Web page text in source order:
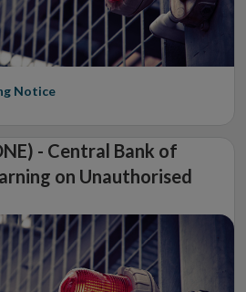
Notice
- Central Bank of
on Unauthorised